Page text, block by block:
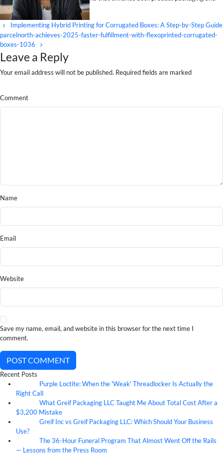
brand visibility.
Implementing Hybrid Printing for Corrugated Boxes: A Step-by-Step Guide
parcelnorth-achieves-2025-faster-fulfillment-with-flexoprinted-corrugated-
boxes-1036
Leave a Reply
Your email address will not be published. Required fields are marked
Comment
Name
Email
Website
Save my name, email, and website in this browser for the next time I
comment.
POST COMMENT
Recent Posts
Purple Loctite: When the 'Weak' Threadlocker Is Actually the
Right Call
What Greif Packaging LLC Taught Me About Total Cost After a
$3,200 Mistake
Greif Inc vs Greif Packaging LLC: Which Should Your Business
Use?
The 36-Hour Funeral Program That Almost Went Off the Rails
— Lessons from the Press Room